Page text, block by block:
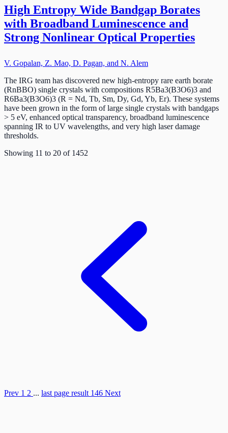
High Entropy Wide Bandgap Borates
with Broadband Luminescence and
Strong Nonlinear Optical Properties
V. Gopalan, Z. Mao, D. Pagan, and N. Alem
The IRG team has discovered new high-entropy rare earth borate
(RnBBO) single crystals with compositions R5Ba3(B3O6)3 and
R6Ba3(B3O6)3 (R = Nd, Tb, Sm, Dy, Gd, Yb, Er). These systems
have been grown in the form of large single crystals with bandgaps
> 5 eV, enhanced optical transparency, broadband luminescence
spanning IR to UV wavelengths, and very high laser damage
thresholds.
Showing 11 to 20 of 1452
Prev 1 2 ... last page result 146 Next